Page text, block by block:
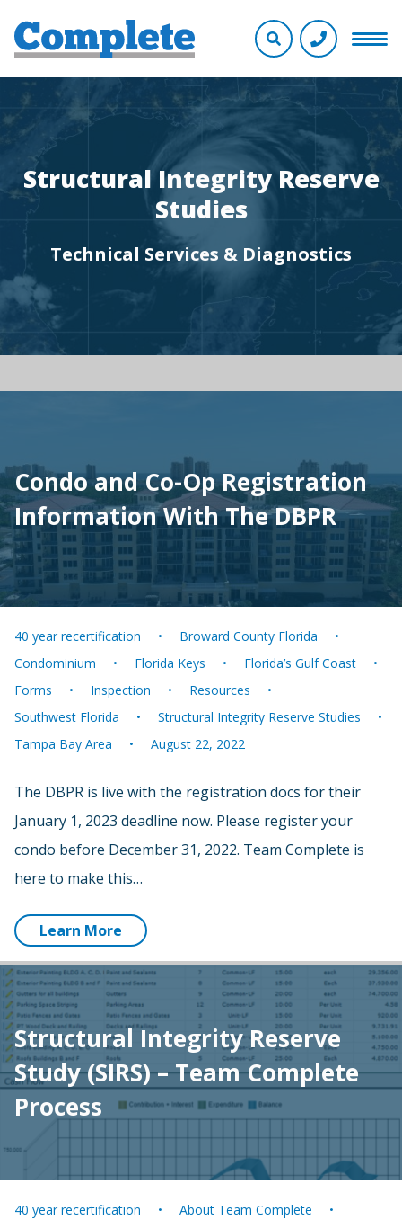
Structural Integrity Reserve
Studies
Technical Services & Diagnostics
Condo and Co-Op Registration
Information With The DBPR
40 year recertification
Broward County Florida
Condominium
Florida Keys
Florida’s Gulf Coast
Forms
Inspection
Resources
Southwest Florida
Structural Integrity Reserve Studies
Tampa Bay Area
August 22, 2022
The DBPR is live with the registration docs for their
January 1, 2023 deadline now. Please register your
condo before December 31, 2022. Team Complete is
here to make this…
Learn More
Structural Integrity Reserve
Study (SIRS) – Team Complete
Process
40 year recertification
About Team Complete